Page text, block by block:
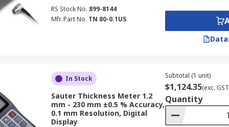
gauges are essential for measuring paint thickness
to the vehicle's finish and corrosion
extensively for corrosion detection in structural
degradation and ensure the safety and longevity of
RS Stock No. 899-8144
Mfr. Part No. TN 80-0.1US
In Stock
Sauter Thickness Meter 1.2
mm - 230 mm ±0.5 % Accuracy,
0.1 mm Resolution, Digital
Display
Subtotal (1 unit)
$1,124.35(exc.
Quantity